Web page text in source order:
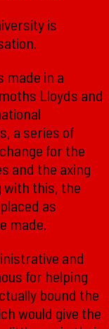
is
made in a
Lloyds and
a series of
for the
and the axing
with this, the
as
made.
and
for helping
bound the
would give the